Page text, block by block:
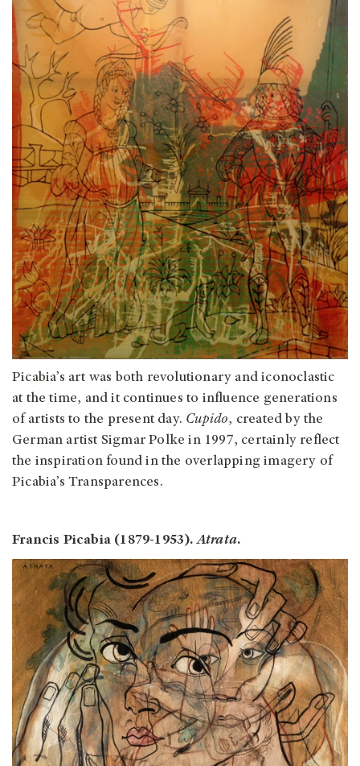
Picabia’s art was both revolutionary and iconoclastic
at the time, and it continues to influence generations
of artists to the present day. Cupido, created by the
German artist Sigmar Polke in 1997, certainly reflect
the inspiration found in the overlapping imagery of
Picabia’s Transparences.
Francis Picabia (1879-1953).Atrata.